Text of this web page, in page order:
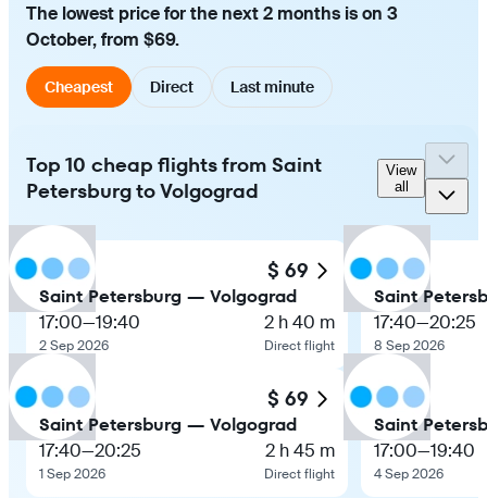
The lowest price for the next 2 months is on 3
October, from $69.
Cheapest Direct Last minute
Top 10 cheap flights from Saint
Petersburg to Volgograd
View
all
$ 69
Saint Petersburg — Volgograd
17:00—19:40
2 Sep 2026
2 h 40 m
Direct flight
$ 69
Saint Petersburg — Volgograd
17:40—20:25
1 Sep 2026
2 h 45 m
Direct flight
Saint
17:40—20:25
8 Sep 2026
Saint
17:00—19:40
4 Sep 2026